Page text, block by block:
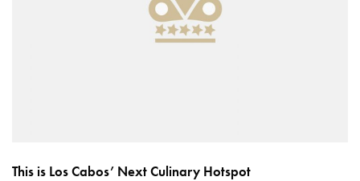
This is Los Cabos’ Next Culinary Hotspot